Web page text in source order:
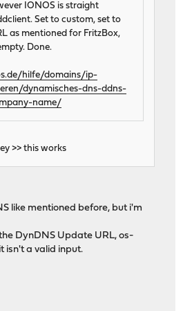
IONOS is straight
Set to custom, set to
as mentioned for FritzBox,
Done.
hilfe/domains/ip-
dynamisches-dns-ddns-
name/
>> this works
like mentioned before, but i'm
DynDNS Update URL, os-
isn't a valid input.